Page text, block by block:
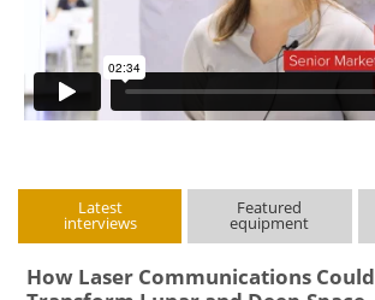
Latest
interviews
Featured
equipment
How Laser Communications Could